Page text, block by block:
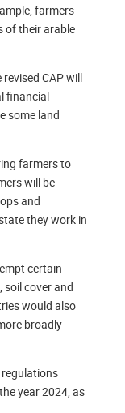
farmers
of their arable
CAP will
financial
some land
farmers to
will be
and
they work in
certain
soil cover and
would also
broadly
year 2024, as